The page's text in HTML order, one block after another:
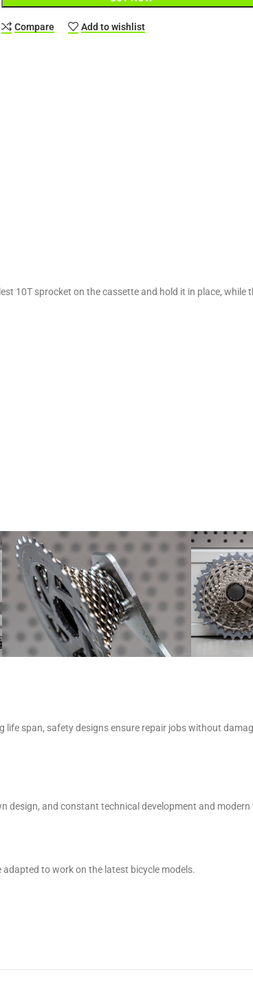
Compare Add to wishlist
10T sprocket on the cassette and hold it in place,
span, safety designs ensure repair jobs without
and constant technical development and modern
to work on the latest bicycle models.